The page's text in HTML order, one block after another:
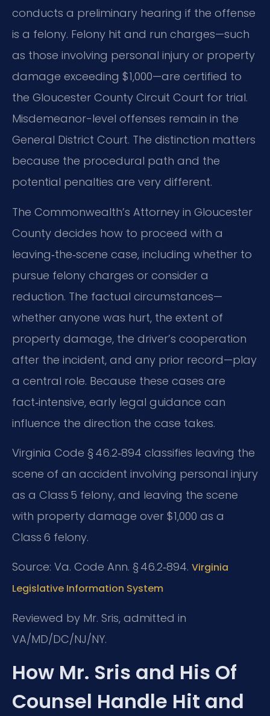
conducts a preliminary hearing if the offense
is a felony. Felony hit and run charges—such
as those involving personal injury or property
damage exceeding $1,000—are certified to
the Gloucester County Circuit Court for trial.
Misdemeanor-level offenses remain in the
General District Court. The distinction matters
because the procedural path and the
potential penalties are very different.
The Commonwealth’s Attorney in Gloucester
County decides how to proceed with a
leaving‑the‑scene case, including whether to
pursue felony charges or consider a
reduction. The factual circumstances—
whether anyone was hurt, the extent of
property damage, the driver’s cooperation
after the incident, and any prior record—play
a central role. Because these cases are
fact‑intensive, early legal guidance can
influence the direction the case takes.
Virginia Code § 46.2‑894 classifies leaving the
scene of an accident involving personal injury
as a Class 5 felony, and leaving the scene
with property damage over $1,000 as a
Class 6 felony.
Source: Va. Code Ann. § 46.2‑894. Virginia
Legislative Information System
Reviewed by Mr. Sris, admitted in
VA/MD/DC/NJ/NY.
How Mr. Sris and His Of
Counsel Handle Hit and